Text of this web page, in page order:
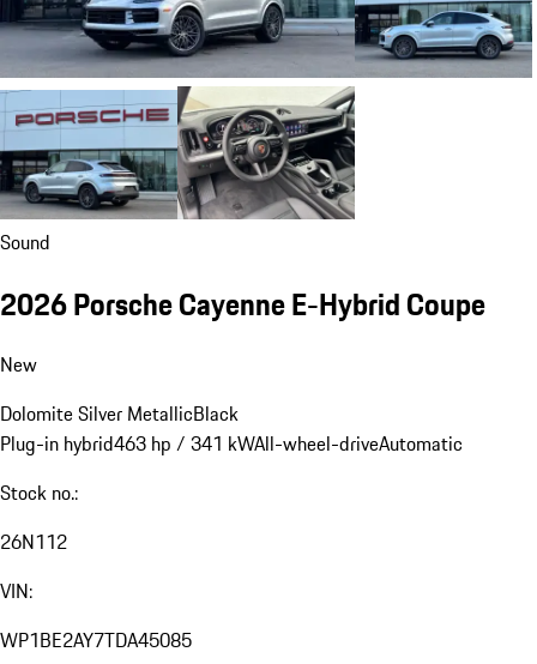
Sound
2026 Porsche Cayenne E-Hybrid Coupe
New
Dolomite Silver MetallicBlack
Plug-in hybrid463 hp / 341 kWAll-wheel-driveAutomatic
Stock no.:
26N112
VIN:
WP1BE2AY7TDA45085